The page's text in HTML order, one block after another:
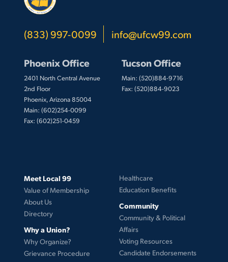
(833) 997-0099 info@ufcw99.com
Phoenix Office
2401 North Central Avenue
2nd Floor
Phoenix, Arizona 85004
Main: (602)254-0099
Fax: (602)251-0459
Tucson Office
Main: (520)884-9716
Fax: (520)884-9023
Meet Local 99
Value of Membership
About Us
Directory
Why a Union?
Why Organize?
Grievance Procedure
Healthcare
Education Benefits
Community
Community & Political
Affairs
Voting Resources
Candidate Endorsements